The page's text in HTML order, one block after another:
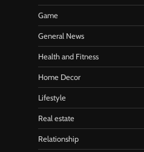
Game
General News
Health and Fitness
Home Decor
Lifestyle
Real estate
Relationship